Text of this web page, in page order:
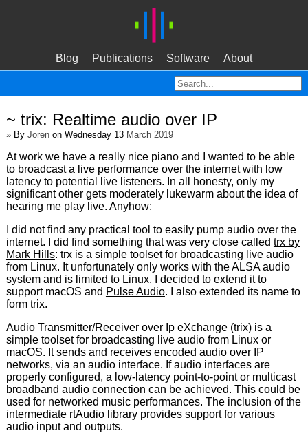
Blog Publications Software About
~ trix: Realtime audio over IP
»By Jorenon Wednesday 13 March 2019
At work we have a really nice piano and I wanted to be able
to broadcast a live performance over the internet with low
latency to potential live listeners. In all honesty, only my
significant other gets moderately lukewarm about the idea of
hearing me play live. Anyhow:
I did not find any practical tool to easily pump audio over the
internet. I did find something that was very close called trx by
Mark Hills: trx is a simple toolset for broadcasting live audio
from Linux. It unfortunately only works with the ALSA audio
system and is limited to Linux. I decided to extend it to
support macOS and Pulse Audio. I also extended its name to
form trix.
Audio Transmitter/Receiver over Ip eXchange (trix) is a
simple toolset for broadcasting live audio from Linux or
macOS. It sends and receives encoded audio over IP
networks, via an audio interface. If audio interfaces are
properly configured, a low-latency point-to-point or multicast
broadband audio connection can be achieved. This could be
used for networked music performances. The inclusion of the
intermediate rtAudiolibrary provides support for various
audio input and outputs.